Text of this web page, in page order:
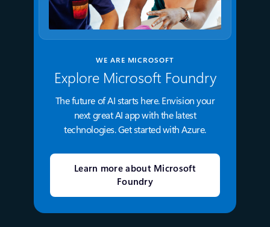
WE ARE MICROSOFT
Explore Microsoft Foundry
The future of AI starts here. Envision your
next great AI app with the latest
technologies. Get started with Azure.
Learn more about Microsoft
Foundry